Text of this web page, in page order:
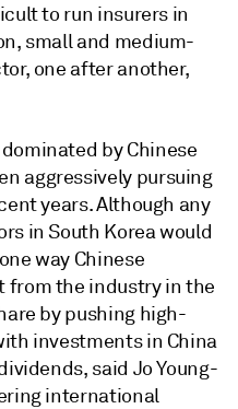
to run insurers in
small and medium-
one after another,
by Chinese
aggressively pursuing
years. Although any
in South Korea would
way Chinese
from the industry in the
by pushing high-
investments in China
said Jo Young-
international